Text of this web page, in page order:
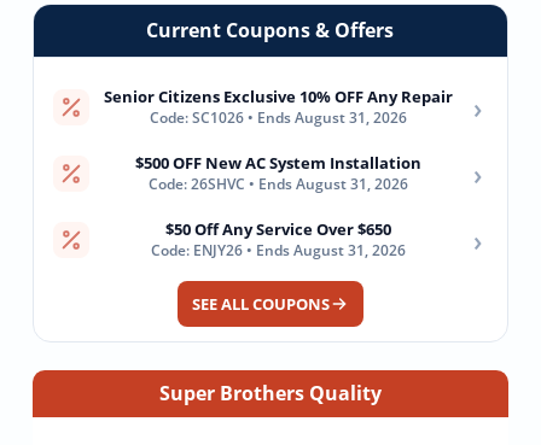
Current Coupons & Offers
Senior Citizens Exclusive 10% OFF Any Repair
Code: SC1026 • Ends August 31, 2026 ›
$500 OFF New AC System Installation
Code: 26SHVC • Ends August 31, 2026 ›
$50 Off Any Service Over $650
Code: ENJY26 • Ends August 31, 2026 ›
SEE ALL COUPONS
Super Brothers Quality